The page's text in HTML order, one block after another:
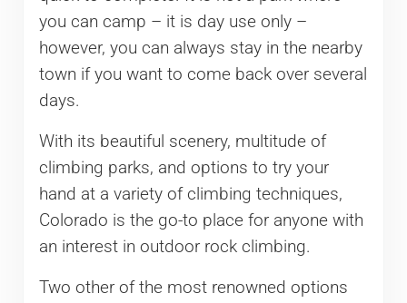
you can camp – it is day use only –
however, you can always stay in the nearby
town if you want to come back over several
days.
With its beautiful scenery, multitude of
climbing parks, and options to try your
hand at a variety of climbing techniques,
Colorado is the go-to place for anyone with
an interest in outdoor rock climbing.
Two other of the most renowned options